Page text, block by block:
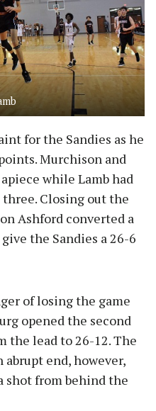
for the Sandies as he
Murchison and
while Lamb had
Closing out the
Ashford converted a
the Sandies a 26-6
of losing the game
opened the second
the lead to 26-12. The
end, however,
shot from behind the